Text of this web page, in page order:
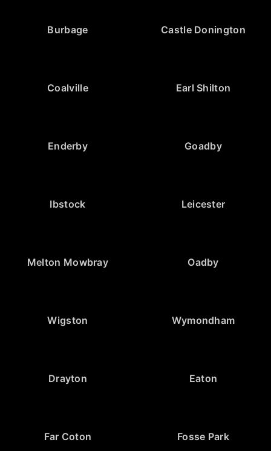
Burbage Castle Donington
Coalville Earl Shilton
Enderby Goadby
Ibstock Leicester
Melton Mowbray Oadby
Wigston Wymondham
Drayton Eaton
Far Coton Fosse Park